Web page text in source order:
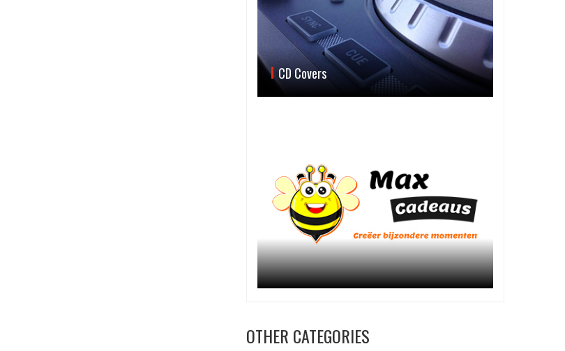
CD Covers
OTHER CATEGORIES